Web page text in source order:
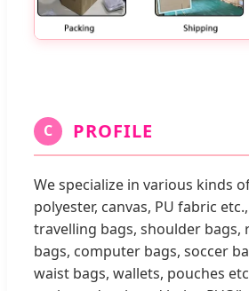
C PROFILE
We specialize in various kinds
polyester, canvas, PU fabric
travelling bags, shoulder bags,
bags, computer bags, soccer
waist bags, wallets, pouches